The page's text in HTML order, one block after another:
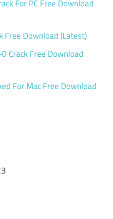
For PC Free Download
Free Download (Latest)
Crack Free Download
For Mac Free Download